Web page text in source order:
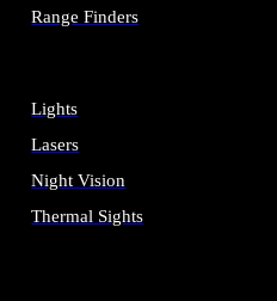
Range Finders
Lights
Lasers
Night Vision
Thermal Sights